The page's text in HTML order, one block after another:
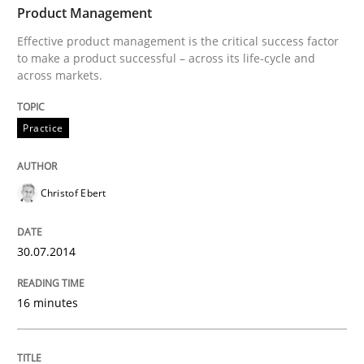
Effective product management is the critical
Written byChristof Ebert
READ ARTICLE
RMMi 1.0: A New Maturity Model for
A Maturity Path for Trustworthy Requirements in the
Product Management
Effective product management is the critical success factor
to make a product successful – across its life-cycle and
across markets.
Practice
Christof Ebert
30.07.2014
16 minutes